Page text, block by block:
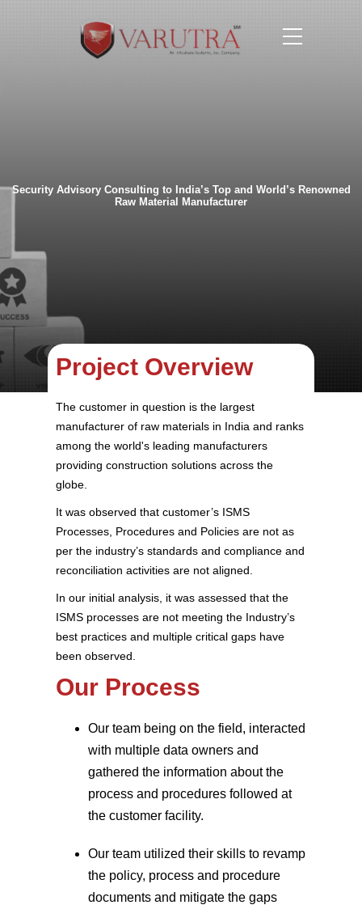
Security Advisory Consulting to India’s Top and World’s Renowned
Raw Material Manufacturer
Project Overview
The customer in question is the largest
manufacturer of raw materials in India and ranks
among the world's leading manufacturers
providing construction solutions across the
globe.
It was observed that customer’s ISMS
Processes, Procedures and Policies are not as
per the industry’s standards and compliance and
reconciliation activities are not aligned.
In our initial analysis, it was assessed that the
ISMS processes are not meeting the Industry’s
best practices and multiple critical gaps have
been observed.
Our Process
Our team being on the field, interacted
with multiple data owners and
gathered the information about the
process and procedures followed at
the customer facility.
Our team utilized their skills to revamp
the policy, process and procedure
documents and mitigate the gaps